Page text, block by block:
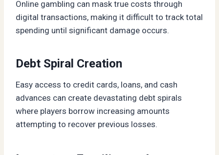
Online gambling can mask true costs through
digital transactions, making it difficult to track total
spending until significant damage occurs.
Debt Spiral Creation
Easy access to credit cards, loans, and cash
advances can create devastating debt spirals
where players borrow increasing amounts
attempting to recover previous losses.